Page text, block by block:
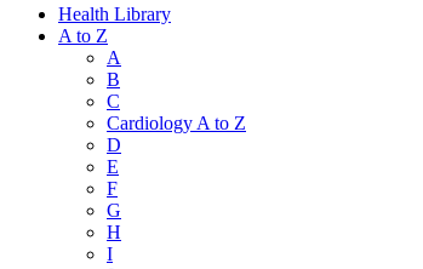
Health Library
A to Z
A
B
C
Cardiology A to Z
D
E
F
G
H
I